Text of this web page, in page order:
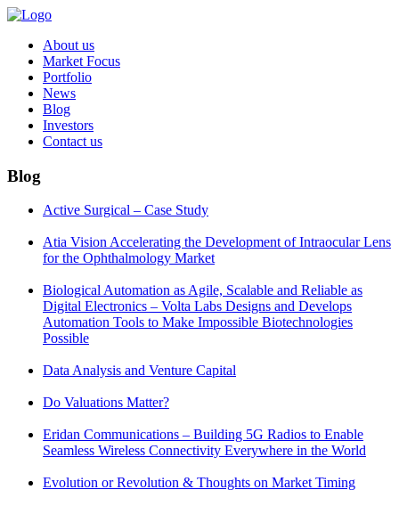
About us
Market Focus
Portfolio
News
Blog
Investors
Contact us
Blog
Active Surgical – Case Study
Atia Vision Accelerating the Development of Intraocular Lens
for the Ophthalmology Market
Biological Automation as Agile, Scalable and Reliable as
Digital Electronics – Volta Labs Designs and Develops
Automation Tools to Make Impossible Biotechnologies
Possible
Data Analysis and Venture Capital
Do Valuations Matter?
Eridan Communications – Building 5G Radios to Enable
Seamless Wireless Connectivity Everywhere in the World
Evolution or Revolution & Thoughts on Market Timing